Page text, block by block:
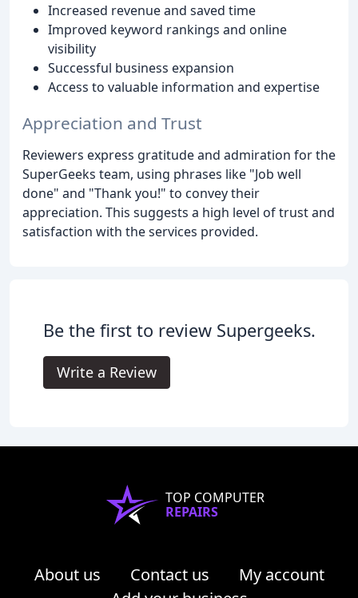
Increased revenue and saved time
Improved keyword rankings and online
visibility
Successful business expansion
Access to valuable information and expertise
Appreciation and Trust
Reviewers express gratitude and admiration for the
SuperGeeks team, using phrases like "Job well
done" and "Thank you!" to convey their
appreciation. This suggests a high level of trust and
satisfaction with the services provided.
Be the first to review Supergeeks.
Write a Review
TOP COMPUTER
REPAIRS
About us Contact us
My account